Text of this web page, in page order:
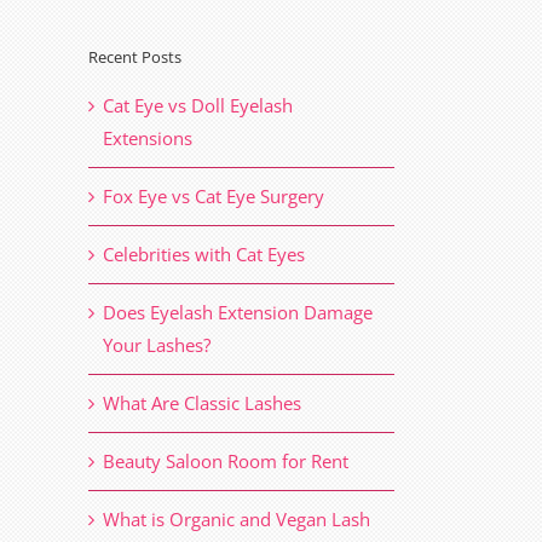
Recent Posts
Cat Eye vs Doll Eyelash
Extensions
Fox Eye vs Cat Eye Surgery
Celebrities with Cat Eyes
Does Eyelash Extension Damage
Your Lashes?
What Are Classic Lashes
Beauty Saloon Room for Rent
What is Organic and Vegan Lash